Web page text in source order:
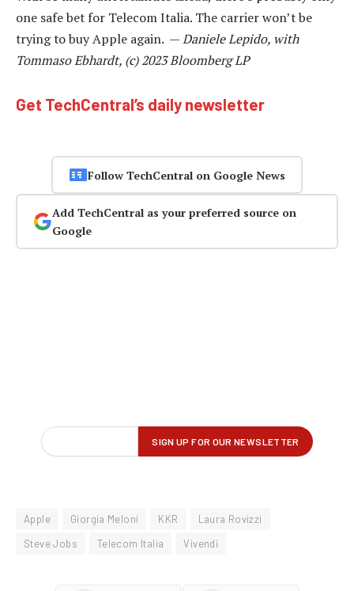
one safe bet for Telecom Italia. The carrier won’t be
trying to buy Apple again. —Daniele Lepido, with
Tommaso Ebhardt, (c) 2023 Bloomberg LP
Get TechCentral’s daily newsletter
Follow TechCentral on Google News
Add TechCentral as your preferred source on
Google
Apple Giorgia Meloni KKR
Laura Rovizzi
Steve Jobs
Telecom Italia Vivendi